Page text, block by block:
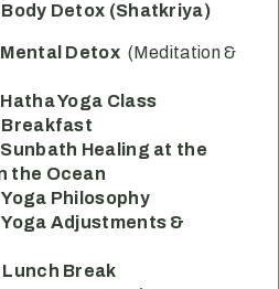
Body Detox (Shatkriya)
Mental Detox(Meditation &
Hatha Yoga Class
Breakfast
Sunbath Healing at the
the Ocean
Yoga Philosophy
Yoga Adjustments &
Lunch Break